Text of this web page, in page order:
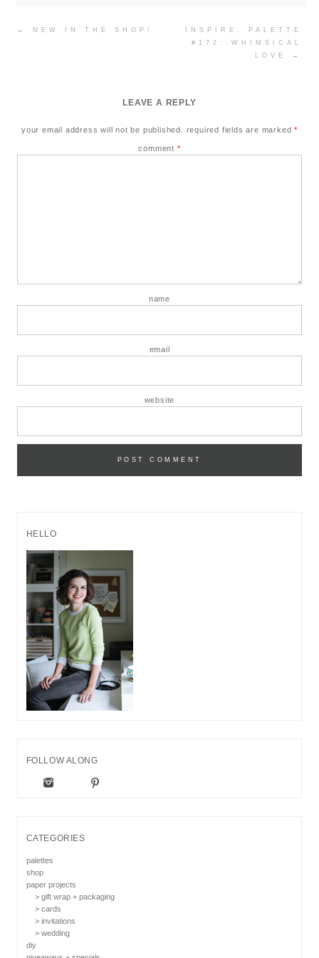
Post
← NEW IN THE SHOP!
INSPIRE. PALETTE
#172: WHIMSICAL
LOVE
→
LEAVE A REPLY
your email address will not be published. required fields are marked*
comment *
name
email
website
HELLO
FOLLOW ALONG
CATEGORIES
palettes
shop
paper projects
> gift wrap + packaging
> cards
> invitations
> wedding
diy